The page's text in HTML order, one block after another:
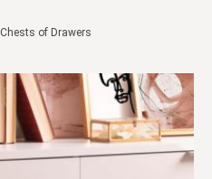
Chests of Drawers